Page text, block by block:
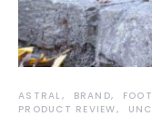
ASTRAL BRAND
PRODUCT REVIEW